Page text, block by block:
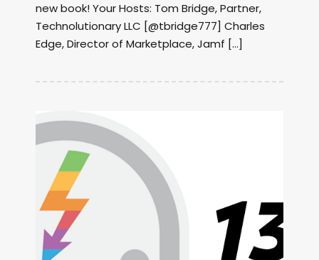
new book! Your Hosts: Tom Bridge, Partner,
Technolutionary LLC [@tbridge777] Charles
Edge, Director of Marketplace, Jamf […]